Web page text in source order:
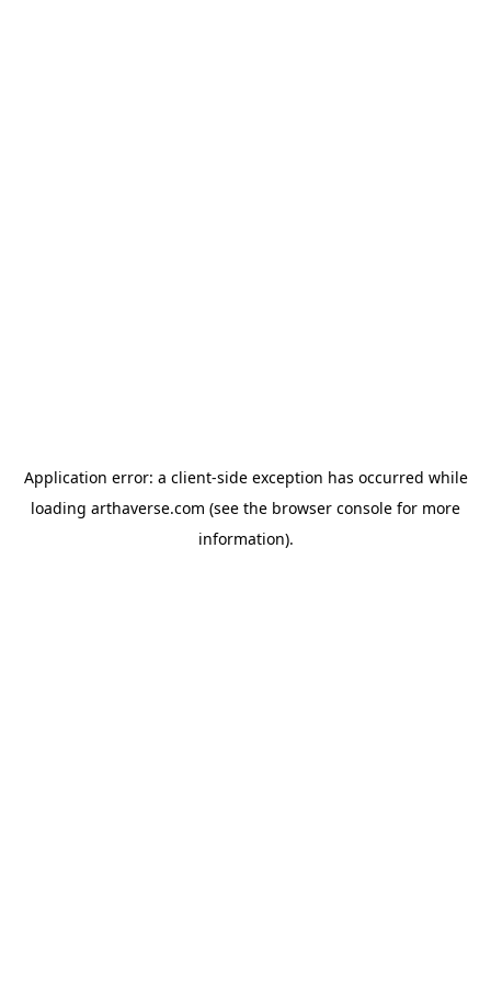
Application error: a client-side exception has occurred while
loading arthaverse.com (see the browser console for more
information).